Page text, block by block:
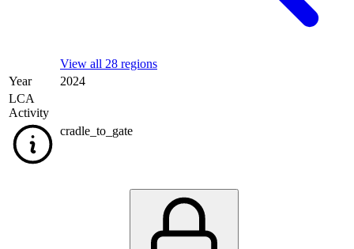
View all 28 regions
Year
2024
LCA
Activity
cradle_to_gate